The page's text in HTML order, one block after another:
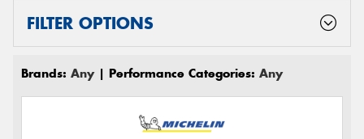
FILTER OPTIONS
Brands: Any| Performance Categories: Any